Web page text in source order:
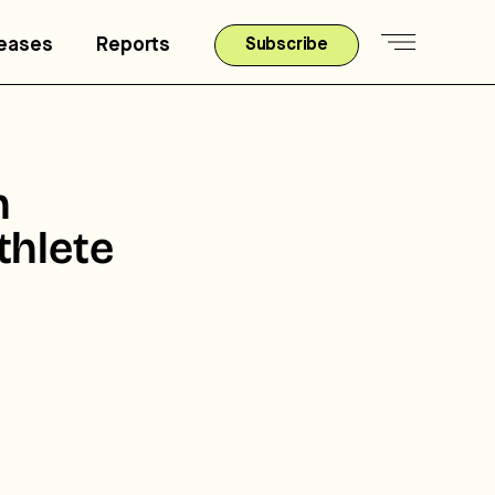
Reports Subscribe